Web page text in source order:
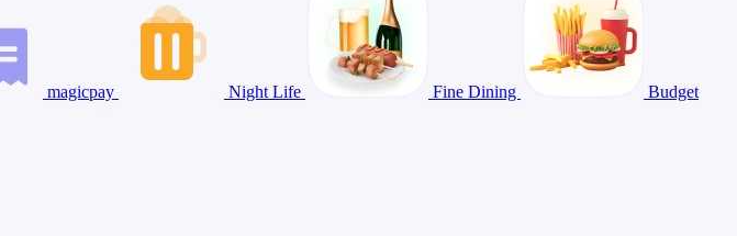
magicpay Night Life Fine Dining Budget